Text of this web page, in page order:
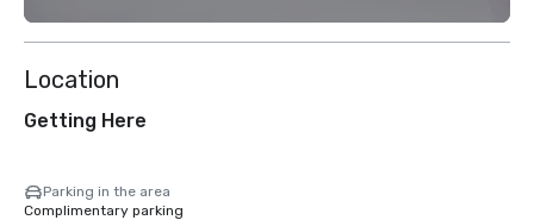
Location
Getting Here
Parking in the area
Complimentary parking